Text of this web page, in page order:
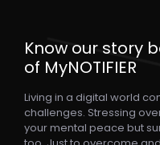
FAQs
Blogs
Know our story
of MyNOTIFIER
Living in a digital world
challenges. Stressing
your mental peace but